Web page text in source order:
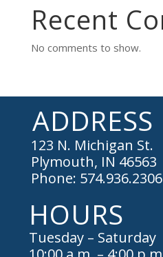
Recent
No comments to show.
ADDRESS
123 N. Michigan St.
Plymouth, IN 46563
Phone: 574.936.2306
HOURS
Tuesday – Saturday